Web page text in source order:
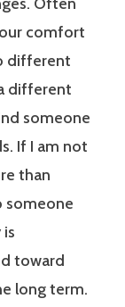
comfort
different
different
someone
If I am not
than
someone
toward
long term.